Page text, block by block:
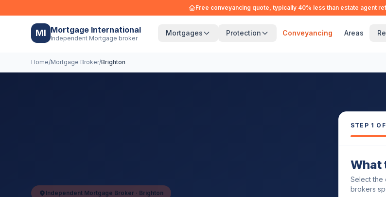
Free conveyancing quote, typically 40% less than estate agent
MI Mortgage International
Independent Mortgage broker
Mortgages Protection Conveyancing Areas
Home/Mortgage Broker/Brighton
Independent Mortgage Broker · Brighton
STEP 1
What
Select the
brokers